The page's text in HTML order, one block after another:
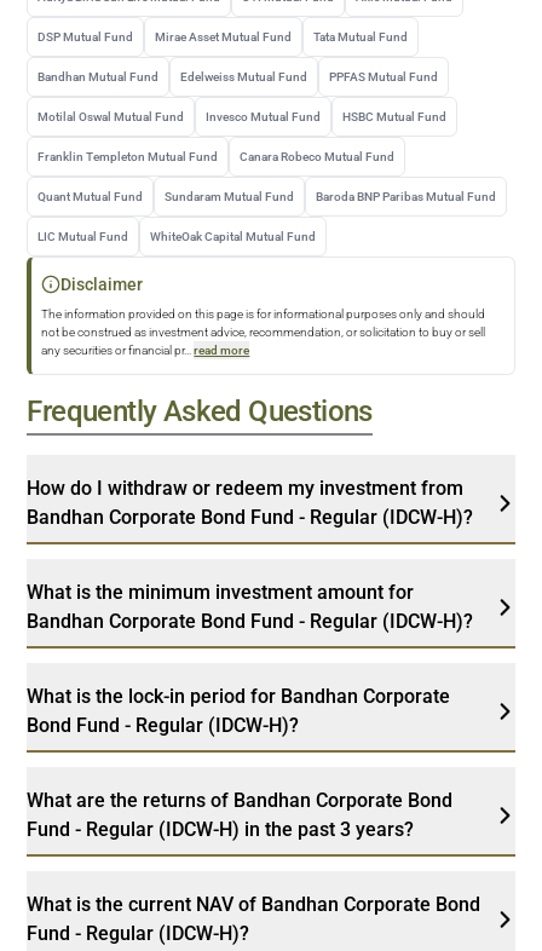
DSP Mutual Fund Mirae Asset Mutual Fund Tata Mutual Fund
Bandhan Mutual Fund Edelweiss Mutual Fund PPFAS Mutual Fund
Motilal Oswal Mutual Fund Invesco Mutual Fund HSBC Mutual Fund
Franklin Templeton Mutual Fund Canara Robeco Mutual Fund
Quant Mutual Fund Sundaram Mutual Fund Baroda BNP Paribas Mutual Fund
LIC Mutual Fund WhiteOak Capital Mutual Fund
Disclaimer
The information provided on this page is for informational purposes only and should
not be construed as investment advice, recommendation, or solicitation to buy or sell
any securities or financial pr... read more
Frequently Asked Questions
How do I withdraw or redeem my investment from
Bandhan Corporate Bond Fund - Regular (IDCW-H)?
What is the minimum investment amount for
Bandhan Corporate Bond Fund - Regular (IDCW-H)?
What is the lock-in period for Bandhan Corporate
Bond Fund - Regular (IDCW-H)?
What are the returns of Bandhan Corporate Bond
Fund - Regular (IDCW-H) in the past 3 years?
What is the current NAV of Bandhan Corporate Bond
Fund - Regular (IDCW-H)?